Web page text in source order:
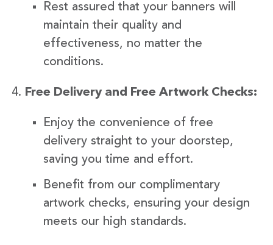
Rest assured that your banners will
maintain their quality and
effectiveness, no matter the
conditions.
Free Delivery and Free Artwork Checks:
Enjoy the convenience of free
delivery straight to your doorstep,
saving you time and effort.
Benefit from our complimentary
artwork checks, ensuring your design
meets our high standards.